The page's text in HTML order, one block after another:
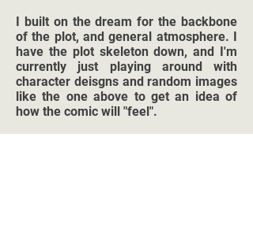
I built on the dream for the backbone
of the plot, and general atmosphere. I
have the plot skeleton down, and I'm
currently just playing around with
character deisgns and random images
like the one above to get an idea of
how the comic will "feel".